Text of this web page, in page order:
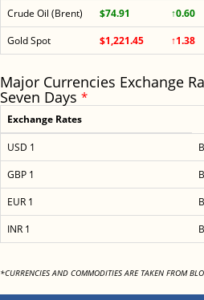
Crude Oil (Brent)
$74.91 ↑0.60
Gold Spot
$1,221.45 ↑1.38
Major Currencies Exchange
Seven Days *
Exchange Rates
USD 1
GBP 1
EUR 1
INR 1
*CURRENCIES AND COMMODITIES ARE TAKEN FROM